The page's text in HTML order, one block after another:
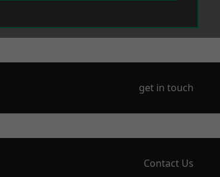
get in touch
Contact Us